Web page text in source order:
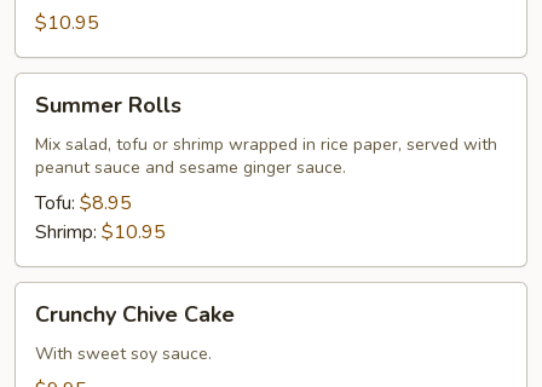
$10.95
Summer
Rolls
Summer Rolls
Mix salad, tofu or shrimp wrapped in rice paper, served with
peanut sauce and sesame ginger sauce.
Tofu: $8.95
Shrimp: $10.95
Crunchy
Chive
Cake
Crunchy Chive Cake
With sweet soy sauce.